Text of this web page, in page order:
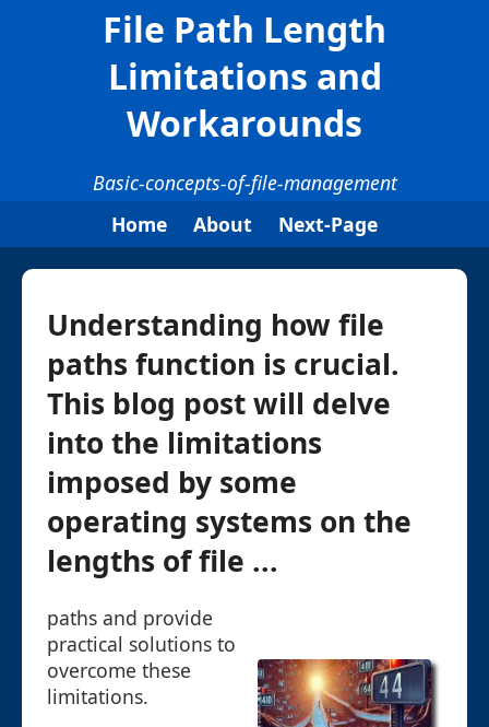
File Path Length
Limitations and
Workarounds
Basic-concepts-of-file-management
Home
About Next-Page
Understanding how file
paths function is crucial.
This blog post will delve
into the limitations
imposed by some
operating systems on the
lengths of file ...
paths and provide
practical solutions to
overcome these
limitations.